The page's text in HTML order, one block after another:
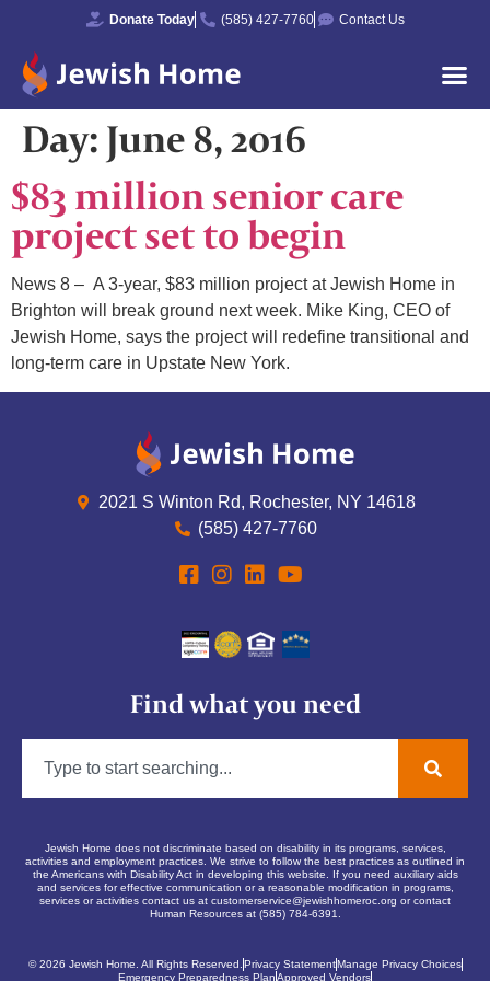
Donate Today (585) 427-7760 Contact Us
Day:June 8, 2016
$83 million senior care
project set to begin
News 8 – A 3-year, $83 million project at Jewish Home in
Brighton will break ground next week. Mike King, CEO of
Jewish Home, says the project will redefine transitional and
long-term care in Upstate New York.
2021 S Winton Rd, Rochester, NY 14618
(585) 427-7760
Find what you need
Jewish Home does not discriminate based on disability in its programs, services,
activities and employment practices. We strive to follow the best practices as outlined in
the Americans with Disability Act in developing this website. If you need auxiliary aids
and services for effective communication or a reasonable modification in programs,
services or activities contact us at customerservice@jewishhomeroc.org or contact
Human Resources at (585) 784-6391.
© 2026 Jewish Home. All Rights Reserved. Privacy StatementManage Privacy Choices
Emergency Preparedness PlanApproved Vendors